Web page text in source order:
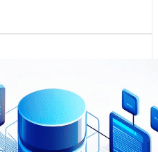
to analyse customer data
challenges with data
the Azure Data Platform,
to accommodate the